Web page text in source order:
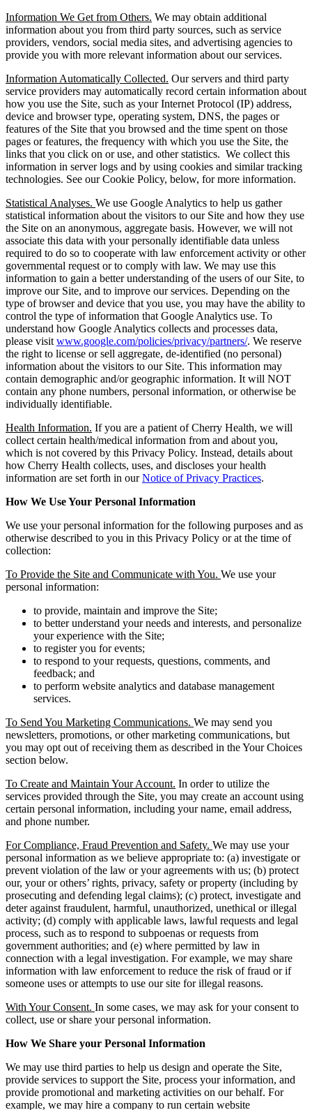
Information We Get from Others. We may obtain additional
information about you from third party sources, such as service
providers, vendors, social media sites, and advertising agencies to
provide you with more relevant information about our services.
Information Automatically Collected. Our servers and third party
service providers may automatically record certain information about
how you use the Site, such as your Internet Protocol (IP) address,
device and browser type, operating system, DNS, the pages or
features of the Site that you browsed and the time spent on those
pages or features, the frequency with which you use the Site, the
links that you click on or use, and other statistics. We collect this
information in server logs and by using cookies and similar tracking
technologies. See our Cookie Policy, below, for more information.
Statistical Analyses. We use Google Analytics to help us gather
statistical information about the visitors to our Site and how they use
the Site on an anonymous, aggregate basis. However, we will not
associate this data with your personally identifiable data unless
required to do so to cooperate with law enforcement activity or other
governmental request or to comply with law. We may use this
information to gain a better understanding of the users of our Site, to
improve our Site, and to improve our services. Depending on the
type of browser and device that you use, you may have the ability to
control the type of information that Google Analytics use. To
understand how Google Analytics collects and processes data,
please visit www.google.com/policies/privacy/partners/. We reserve
the right to license or sell aggregate, de-identified (no personal)
information about the visitors to our Site. This information may
contain demographic and/or geographic information. It will NOT
contain any phone numbers, personal information, or otherwise be
individually identifiable.
Health Information. If you are a patient of Cherry Health, we will
collect certain health/medical information from and about you,
which is not covered by this Privacy Policy. Instead, details about
how Cherry Health collects, uses, and discloses your health
information are set forth in ourNotice of Privacy Practices.
How We Use Your Personal Information
We use your personal information for the following purposes and as
otherwise described to you in this Privacy Policy or at the time of
collection:
To Provide the Site and Communicate with You. We use your
personal information:
to provide, maintain and improve the Site;
to better understand your needs and interests, and personalize
your experience with the Site;
to register you for events;
to respond to your requests, questions, comments, and
feedback; and
to perform website analytics and database management
services.
To Send You Marketing Communications. We may send you
newsletters, promotions, or other marketing communications, but
you may opt out of receiving them as described in the Your Choices
section below.
To Create and Maintain Your Account. In order to utilize the
services provided through the Site, you may create an account using
certain personal information, including your name, email address,
and phone number.
For Compliance, Fraud Prevention and Safety. We may use your
personal information as we believe appropriate to: (a) investigate or
prevent violation of the law or your agreements with us; (b) protect
our, your or others’ rights, privacy, safety or property (including by
prosecuting and defending legal claims); (c) protect, investigate and
deter against fraudulent, harmful, unauthorized, unethical or illegal
activity; (d) comply with applicable laws, lawful requests and legal
process, such as to respond to subpoenas or requests from
government authorities; and (e) where permitted by law in
connection with a legal investigation. For example, we may share
information with law enforcement to reduce the risk of fraud or if
someone uses or attempts to use our site for illegal reasons.
With Your Consent. In some cases, we may ask for your consent to
collect, use or share your personal information.
How We Share your Personal Information
We may use third parties to help us design and operate the Site,
provide services to support the Site, process your information, and
provide promotional and marketing activities on our behalf. For
example, we may hire a company to run certain website